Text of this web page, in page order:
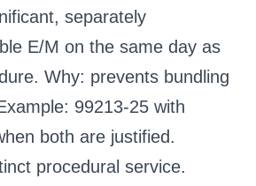
separately
E/M on the same day as
Why: prevents bundling
99213-25 with
both are justified.
procedural service.